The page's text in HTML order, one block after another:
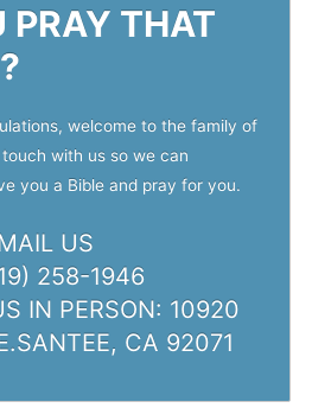
PRAY THAT
welcome to the family of
with us so we can
you a Bible and pray for you.
US
258-1946
IN PERSON: 10920
CA 92071